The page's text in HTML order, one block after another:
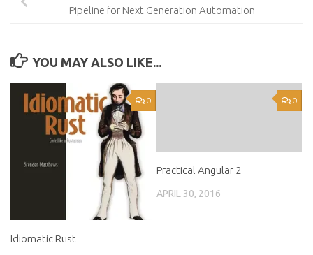
Pipeline for Next Generation Automation
YOU MAY ALSO LIKE...
0
Idiomatic Rust
0
Practical Angular 2
APRIL 30, 2016